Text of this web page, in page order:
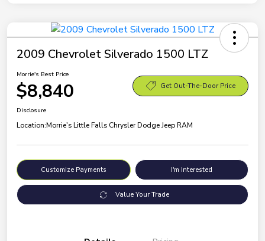
2009 Chevrolet Silverado 1500 LTZ
Morrie's Best Price
$8,840 Get Out-The-Door Price
Disclosure
Location:Morrie's Little Falls Chrysler Dodge Jeep RAM
Customize Payments I'm Interested
Value Your Trade